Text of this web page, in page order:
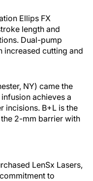
Ellips FX
length and
Dual-pump
cutting and
NY) came the
achieves a
incisions. B+L is the
2-mm barrier with
LenSx Lasers,
to